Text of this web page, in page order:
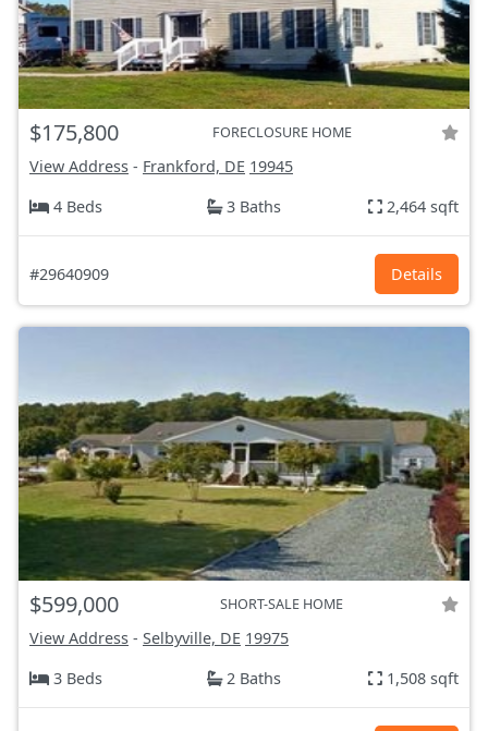
$175,800 FORECLOSURE HOME
View Address - Frankford, DE 19945
4 Beds
3 Baths 2,464 sqft
#29640909 Details
$599,000 SHORT-SALE HOME
View Address - Selbyville, DE 19975
3 Beds
2 Baths 1,508 sqft